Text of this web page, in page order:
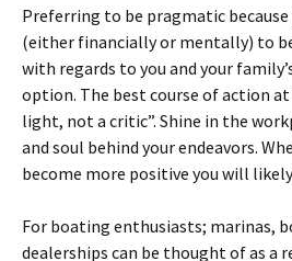
Preferring to be pragmatic
(either financially or mentally) to
with regards to you and your
option. The best course of action
light, not a critic”. Shine in the
and soul behind your endeavors.
become more positive you will
For boating enthusiasts; marinas,
dealerships can be thought of as a